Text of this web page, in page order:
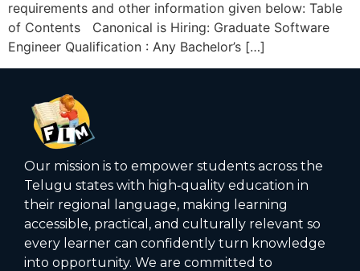
requirements and other information given below: Table
of Contents Canonical is Hiring: Graduate Software
Engineer Qualification : Any Bachelor’s […]
Our mission is to empower students across the
Telugu states with high‑quality education in
their regional language, making learning
accessible, practical, and culturally relevant so
every learner can confidently turn knowledge
into opportunity. We are committed to